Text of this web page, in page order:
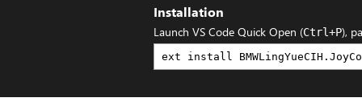
Installation
Launch VS Code Quick Open (Ctrl+P),